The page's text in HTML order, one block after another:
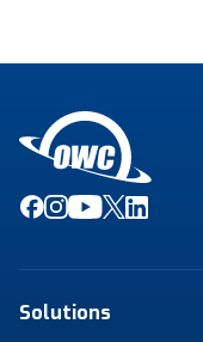
Solutions